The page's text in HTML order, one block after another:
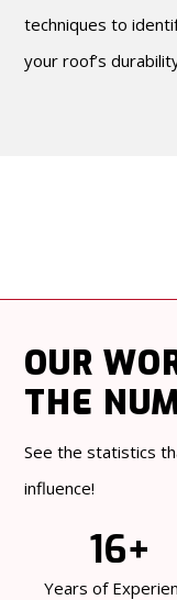
techniques to
your roof’s
OUR
THE
See the statistics
influence!
16+
Years of